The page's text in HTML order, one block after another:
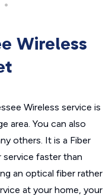
Wireless
Wireless service is
area. You can also
others. It is a Fiber
service faster than
an optical fiber rather
at your home, your